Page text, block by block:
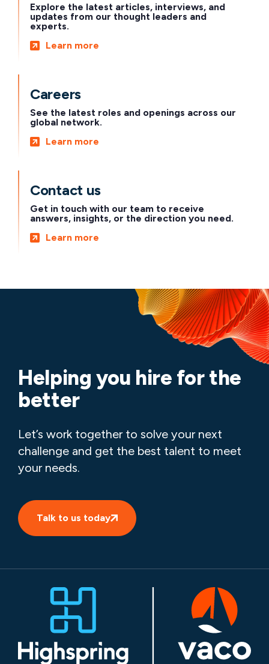
Explore the latest articles, interviews, and
updates from our thought leaders and
experts.
Learn more
Careers
See the latest roles and openings across our
global network.
Learn more
Contact us
Get in touch with our team to receive
answers, insights, or the direction you need.
Learn more
Helping you hire for the
better
Let’s work together to solve your next
challenge and get the best talent to meet
your needs.
Talk to us today